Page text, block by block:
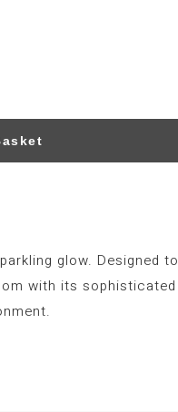
glow. Designed
with its